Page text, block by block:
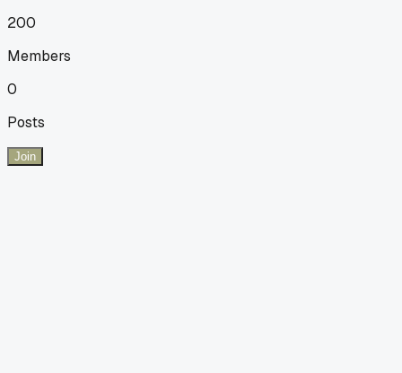
200
Members
0
Posts
Join